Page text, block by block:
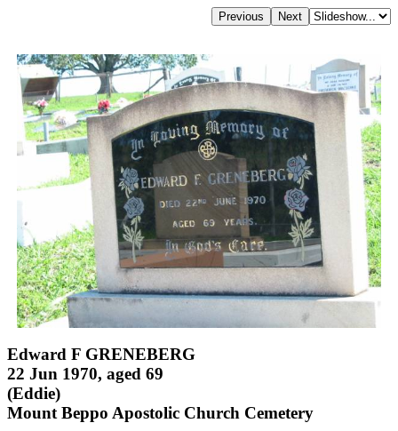
Edward F GRENEBERG
22 Jun 1970, aged 69
(Eddie)
Mount Beppo Apostolic Church Cemetery